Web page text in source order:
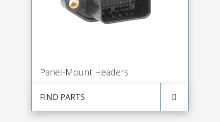
Panel-Mount Headers
FIND PARTS